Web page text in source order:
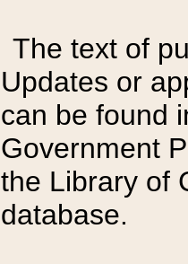
The text of
Updates or
can be found
Government
the Library of
database.